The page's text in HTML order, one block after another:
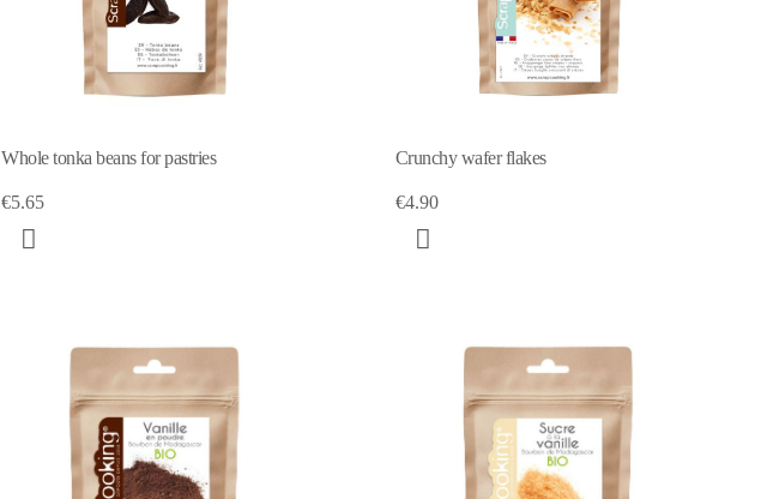
Whole tonka beans for pastries
€5.65
Crunchy wafer flakes
€4.90